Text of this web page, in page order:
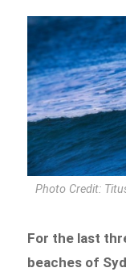
Photo Credit:
For the last
beaches of